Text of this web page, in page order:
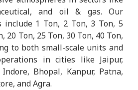
and oil & gas. Our
include 1 Ton, 2 Ton, 3 Ton, 5
20 Ton, 25 Ton, 30 Ton, 40 Ton,
to both small-scale units and
in cities like Jaipur,
Bhopal, Kanpur, Patna,
and Agra.